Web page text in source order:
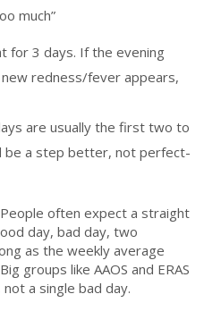
much”
for 3 days. If the evening
redness/fever appears,
are usually the first two to
be a step better, not perfect-
often expect a straight
day, bad day, two
as the weekly average
groups like AAOS and ERAS
a single bad day.